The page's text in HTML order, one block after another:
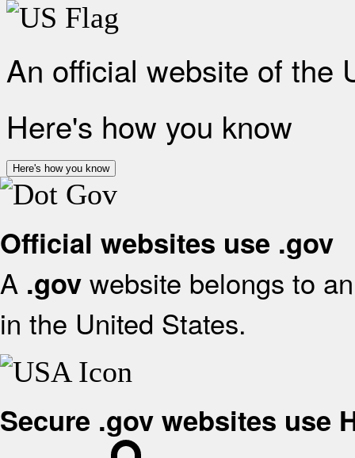
An official website of the
Here's how you know
Here's how you know
Official websites use .gov
A .gov website belongs to
in the United States.
Secure .gov websites use